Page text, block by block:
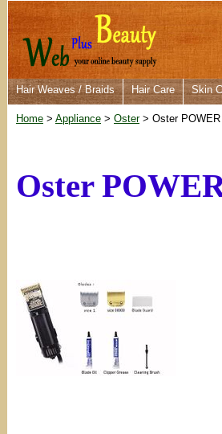
Hair Weaves / Braids Hair Care Skin
Home > Appliance > Oster> Oster POWER
Oster